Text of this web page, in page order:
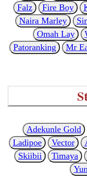
Falz
Fire Boy
Naira Marley
Omah Lay
Patoranking
Mr
Adekunle Gold
Ladipoe
Vector
Skiibii
Timaya